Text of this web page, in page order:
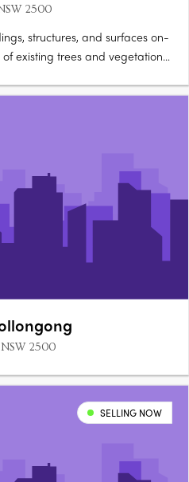
2500
structures, and surfaces on-
existing trees and vegetation
bedroom apartments and
2500
SELLING NOW